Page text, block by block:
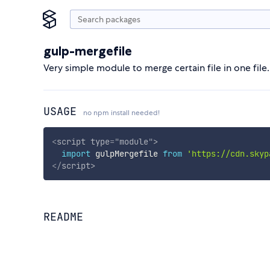
gulp-mergefile
Very simple module to merge certain file in one file.
USAGE no npm install needed!
<script type="module">
import gulpMergefile from 'https://
</script>
README